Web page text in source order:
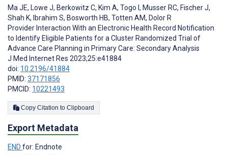
Ma JE, Lowe J, Berkowitz C, Kim A, Togo I , Musser RC, Fischer J,
Shah K, Ibrahim S, Bosworth HB, Totten AM, Dolor R
Provider Interaction With an Electronic Health Record Notification
to Identify Eligible Patients for a Cluster Randomized Trial of
Advance Care Planning in Primary Care: Secondary Analysis
J Med Internet Res 2023;25:e41884
doi: 10.2196/41884
PMID: 37171856
PMCID: 10221493
Copy Citation to Clipboard
Export Metadata
END for: Endnote